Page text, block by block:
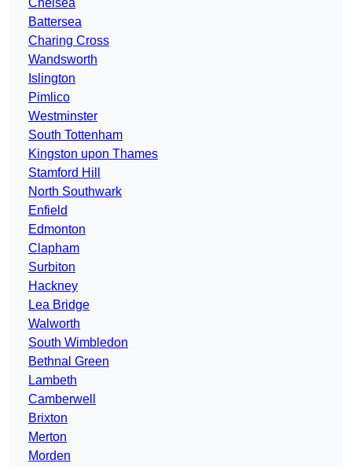
Chelsea
Battersea
Charing Cross
Wandsworth
Islington
Pimlico
Westminster
South Tottenham
Kingston upon Thames
Stamford Hill
North Southwark
Enfield
Edmonton
Clapham
Surbiton
Hackney
Lea Bridge
Walworth
South Wimbledon
Bethnal Green
Lambeth
Camberwell
Brixton
Merton
Morden